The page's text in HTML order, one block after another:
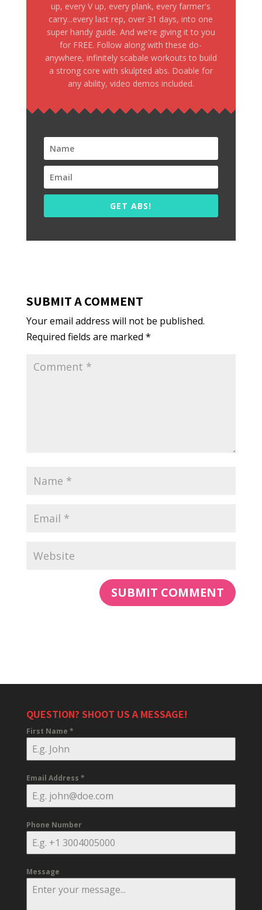
up, every V up, every plank, every farmer's
carry...every last rep, over 31 days, into one
super handy guide. And we're giving it to you
for FREE. Follow along with these do-
anywhere, infinitely scabale workouts to build
a strong core with skulpted abs. Doable for
any ability, video demos included.
GET ABS!
SUBMIT A COMMENT
Your email address will not be published.
Required fields are marked *
QUESTION? SHOOT US A MESSAGE!
First Name *
Email Address *
Phone Number
Message